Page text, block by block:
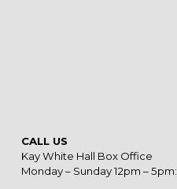
CALL US
Kay White Hall Box Office
Monday – Sunday 12pm – 5pm: